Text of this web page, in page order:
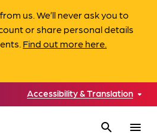
us. We’ll never ask you to
or share personal details
Find out more here.
Accessibility & Translation
search menu